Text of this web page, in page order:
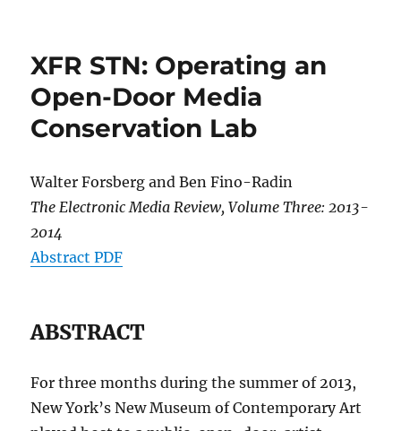
XFR STN: Operating an
Open-Door Media
Conservation Lab
Walter Forsberg and Ben Fino-Radin
The Electronic Media Review, Volume Three: 2013-
2014
Abstract PDF
ABSTRACT
For three months during the summer of 2013,
New York’s New Museum of Contemporary Art